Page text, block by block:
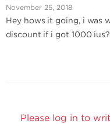
November 25, 2018
Hey hows it going, i was
discount if i got 1000
Please log in to